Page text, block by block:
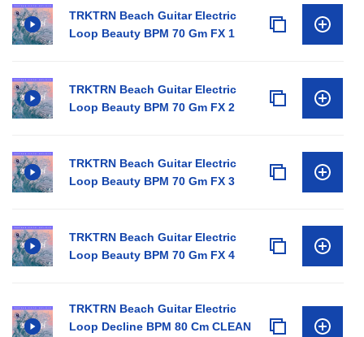
TRKTRN Beach Guitar Electric
Loop Beauty BPM 70 Gm FX 1
TRKTRN Beach Guitar Electric
Loop Beauty BPM 70 Gm FX 2
TRKTRN Beach Guitar Electric
Loop Beauty BPM 70 Gm FX 3
TRKTRN Beach Guitar Electric
Loop Beauty BPM 70 Gm FX 4
TRKTRN Beach Guitar Electric
Loop Decline BPM 80 Cm CLEAN